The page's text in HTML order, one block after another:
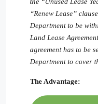
“Renew Lease”
Department to be
Land Lease
agreement has to be
Department to cover
The Advantage: